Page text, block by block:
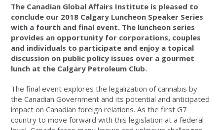
The Canadian Global Affairs Institute is pleased to
conclude our 2018 Calgary Luncheon Speaker Series
with a fourth and final event. The luncheon series
provides an opportunity for corporations, couples
and individuals to participate and enjoy a topical
discussion on public policy issues over a gourmet
lunch at the Calgary Petroleum Club.
The final event explores the legalization of cannabis by
the Canadian Government and its potential and anticipated
impact on Canadian foreign relations. As the first G7
country to move forward with this legislation at a federal